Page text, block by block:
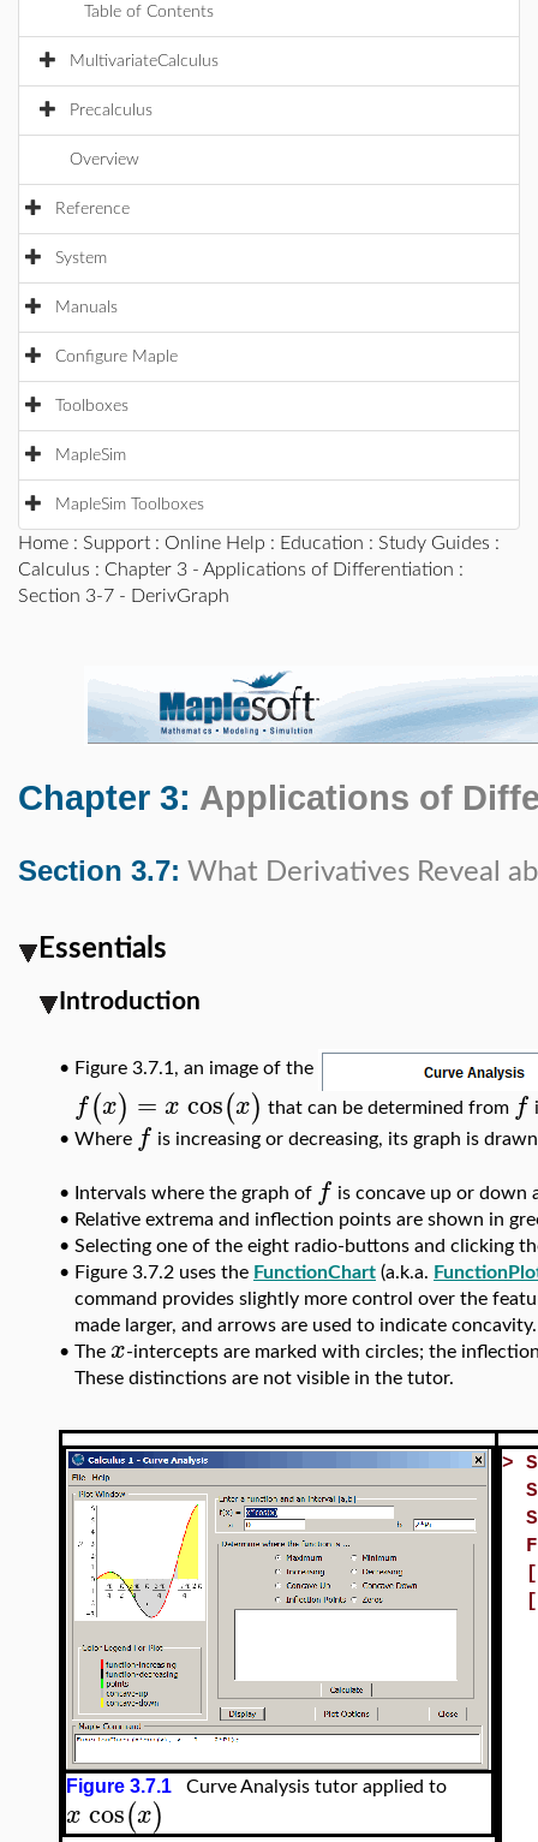
Table of Contents
MultivariateCalculus
Precalculus
Overview
Reference
System
Manuals
Configure Maple
Toolboxes
MapleSim
MapleSim Toolboxes
Home : Support : Online Help : Education : Study Guides :
Calculus : Chapter 3 - Applications of Differentiation :
Section 3-7 - DerivGraph
Chapter 3: Applications of
Section 3.7: What Derivatives Reveal
Essentials
Introduction
• Figure 3.7.1, an image of the
f(x) = x cos(x) that can be determined from f
• Where f is increasing or decreasing, its graph is
• Intervals where the graph of f is concave up or down
• Relative extrema and inflection points are shown in
• Selecting one of the eight radio-buttons and clicking
• Figure 3.7.2 uses the FunctionChart (a.k.a.
command provides slightly more control over the
made larger, and arrows are used to indicate concavity.
• The x-intercepts are marked with circles; the
These distinctions are not visible in the tutor.
Figure 3.7.1 Curve Analysis tutor applied to
x cos(x)
>